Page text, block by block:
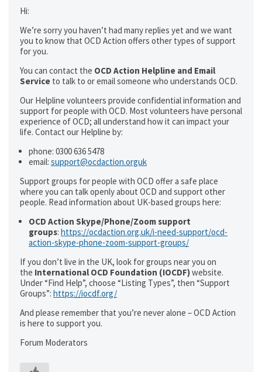
Hi:
We’re sorry you haven’t had many replies yet and we want
you to know that OCD Action offers other types of support
for you.
You can contact the OCD Action Helpline and Email
Service to talk to or email someone who understands OCD.
Our Helpline volunteers provide confidential information and
support for people with OCD. Most volunteers have personal
experience of OCD; all understand how it can impact your
life. Contact our Helpline by:
phone: 0300 636 5478
email: support@ocdaction.orguk
Support groups for people with OCD offer a safe place
where you can talk openly about OCD and support other
people. Read information about UK-based groups here:
OCD Action Skype/Phone/Zoom support
groups: https://ocdaction.org.uk/i-need-support/ocd-
action-skype-phone-zoom-support-groups/
If you don’t live in the UK, look for groups near you on
the International OCD Foundation (IOCDF)website.
Under “Find Help”, choose “Listing Types”, then “Support
Groups”: https://iocdf.org/
And please remember that you’re never alone – OCD Action
is here to support you.
Forum Moderators